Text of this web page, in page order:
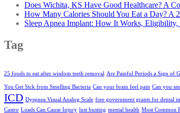
Does Wichita, KS Have Good Healthcare? A
How Many Calories Should You Eat a Day? A
Sleep Apnea Implant: How It Works, Eligibility,
Tag
25 foods to eat after wisdom teeth removal Are Painful Periods a Sign of
You Get Sick from Smelling Bacteria Can your brain feel pain Can you
ICD Dyspnea Visual Analog Scale free government grants for dental
Castro Loads Can Cause Injury lust busting mental health Most Common